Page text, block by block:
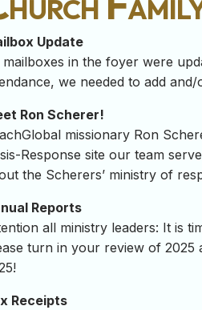
Update
mailboxes in the foyer were
we needed to add
Ron Scherer!
missionary Ron
Response site our team
the Scherers’ ministry of
Reports
all ministry leaders: It is
turn in your review of
Receipts